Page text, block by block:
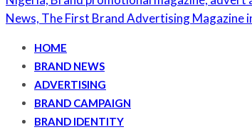
HOME
BRAND NEWS
ADVERTISING
BRAND CAMPAIGN
BRAND IDENTITY